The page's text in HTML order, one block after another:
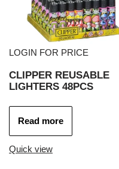
LOGIN FOR PRICE
CLIPPER REUSABLE
LIGHTERS 48PCS
Read more
Quick view